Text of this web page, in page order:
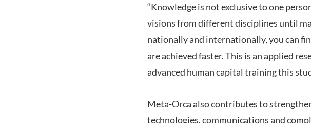
“Knowledge is not exclusive to one
visions from different disciplines until
nationally and internationally, you can
are achieved faster. This is an applied
advanced human capital training this
Meta-Orca also contributes to
technologies, communications and